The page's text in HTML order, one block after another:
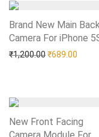
Brand New Main
Camera For iPhone
₹1,200.00Original price
₹689.00
Add to Wishlist
New Front Facing